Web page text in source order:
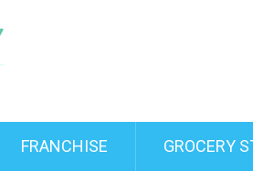
FRANCHISE GROCERY